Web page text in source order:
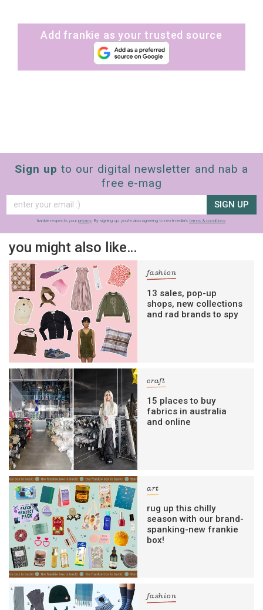
Add frankie as your trusted source
Sign up to our digital newsletter and nab a
free e-mag
SIGN UP
frankie respects your privacy. By signing up, you’re also agreeing to nextmedia’s terms & conditions.
you might also like…
fashion
13 sales, pop-up
shops, new collections
and rad brands to spy
craft
15 places to buy
fabrics in australia
and online
art
rug up this chilly
season with our brand-
spanking-new frankie
box!
fashion